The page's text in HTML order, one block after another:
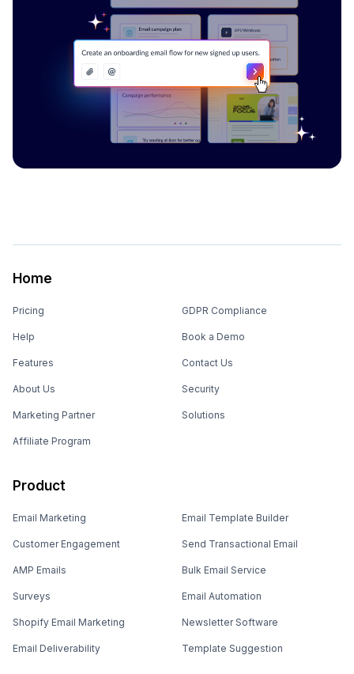
Home
Pricing
Help
Features
About Us
Marketing Partner
Affiliate Program
GDPR Compliance
Book a Demo
Contact Us
Security
Solutions
Product
Email Marketing
Customer Engagement
AMP Emails
Surveys
Shopify Email Marketing
Email Deliverability
Email Template Builder
Send Transactional Email
Bulk Email Service
Email Automation
Newsletter Software
Template Suggestion